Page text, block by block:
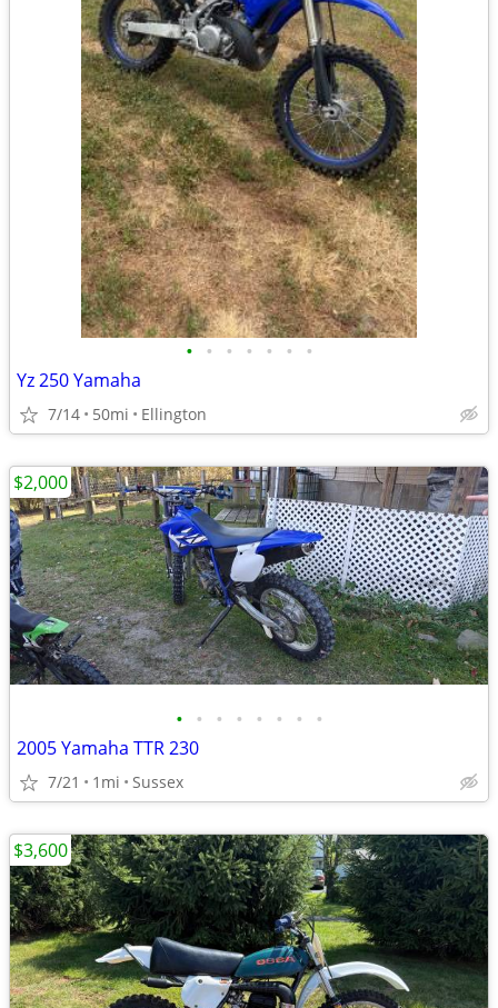
• • • • • • •
Yz 250 Yamaha
7/14 50mi Ellington
• • • • • • • •
2005 Yamaha TTR 230
7/21 1mi Sussex
$2,000
$3,600